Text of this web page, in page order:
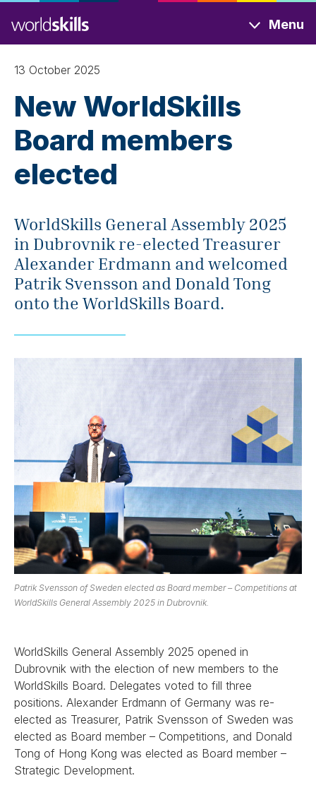
to
main
content
Menu
13 October 2025
New WorldSkills
Board members
elected
WorldSkills General Assembly 2025
in Dubrovnik re-elected Treasurer
Alexander Erdmann and welcomed
Patrik Svensson and Donald Tong
onto the WorldSkills Board.
Patrik Svensson of Sweden elected as Board member – Competitions at
WorldSkills General Assembly 2025 in Dubrovnik.
WorldSkills General Assembly 2025 opened in
Dubrovnik with the election of new members to the
WorldSkills Board. Delegates voted to fill three
positions. Alexander Erdmann of Germany was re-
elected as Treasurer, Patrik Svensson of Sweden was
elected as Board member – Competitions, and Donald
Tong of Hong Kong was elected as Board member –
Strategic Development.